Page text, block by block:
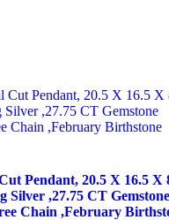
Pendant, 20.5 X 16.5 X
Silver ,27.75 CT Gemstone
Chain ,February